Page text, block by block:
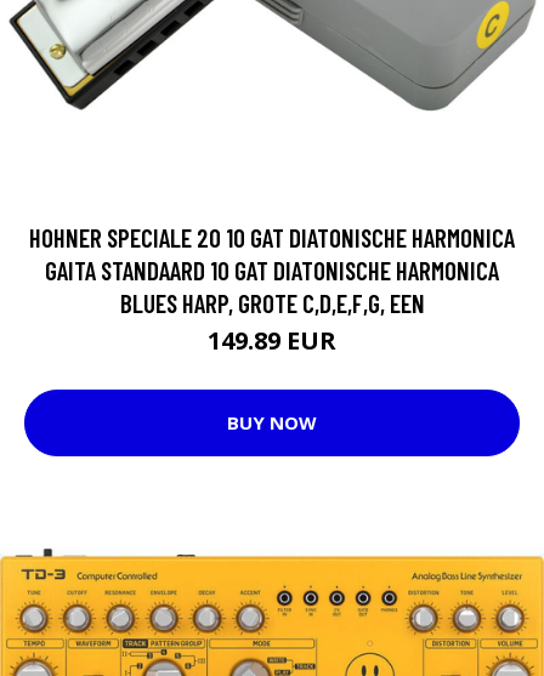
HOHNER SPECIALE 20 10 GAT DIATONISCHE HARMONICA
GAITA STANDAARD 10 GAT DIATONISCHE HARMONICA
BLUES HARP, GROTE C,D,E,F,G, EEN
149.89 EUR
BUY NOW